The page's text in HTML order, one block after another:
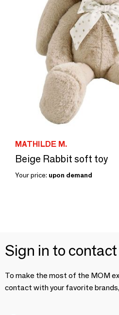
MATHILDE M.
Beige Rabbit soft toy
Your price: upon demand
Sign in to
To make the most of the MOM
contact with your favorite